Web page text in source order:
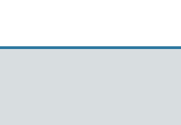
Support links